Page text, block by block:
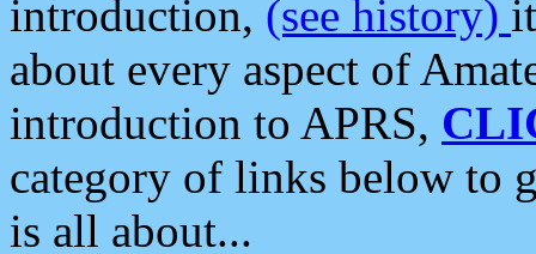
introduction, (see history)
about every aspect of
introduction to APRS,
category of links below to
is all about...